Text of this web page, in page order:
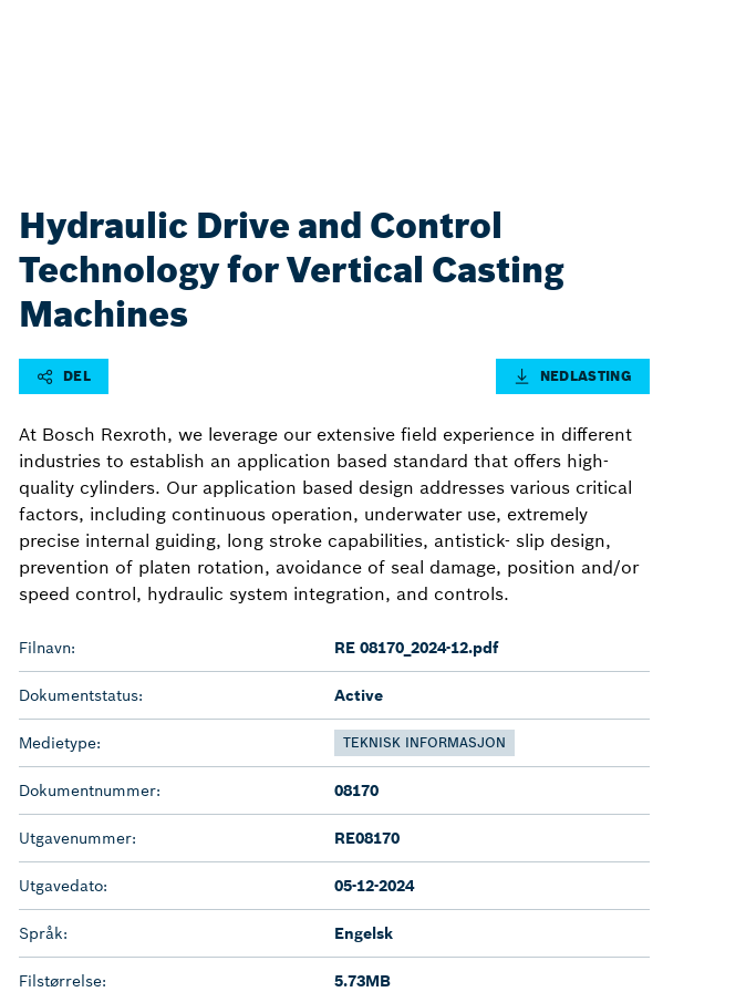
Hydraulic Drive and Control
Technology for Vertical Casting
Machines
DEL NEDLASTING
At Bosch Rexroth, we leverage our extensive field experience in different
industries to establish an application based standard that offers high-
quality cylinders. Our application based design addresses various critical
factors, including continuous operation, underwater use, extremely
precise internal guiding, long stroke capabilities, antistick- slip design,
prevention of platen rotation, avoidance of seal damage, position and/or
speed control, hydraulic system integration, and controls.
Filnavn: RE 08170_2024-12.pdf
Dokumentstatus: Active
Medietype: TEKNISK INFORMASJON
Dokumentnummer: 08170
Utgavenummer: RE08170
Utgavedato: 05-12-2024
Språk: Engelsk
Filstørrelse: 5.73MB